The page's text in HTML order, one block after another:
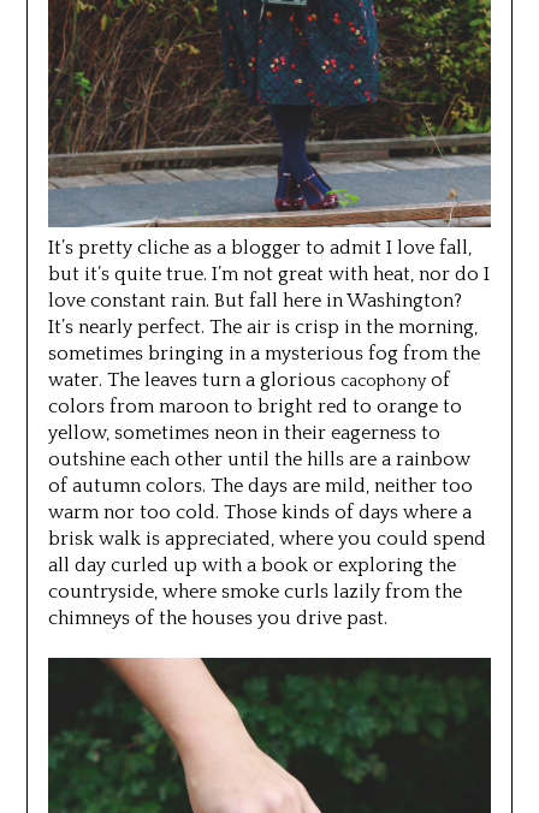
It’s pretty cliche as a blogger to admit I love fall,
but it’s quite true. I’m not great with heat, nor do I
love constant rain. But fall here in Washington?
It’s nearly perfect. The air is crisp in the morning,
sometimes bringing in a mysterious fog from the
water. The leaves turn a glorious cacophonyof
colors from maroon to bright red to orange to
yellow, sometimes neon in their eagerness to
outshine each other until the hills are a rainbow
of autumn colors. The days are mild, neither too
warm nor too cold. Those kinds of days where a
brisk walk is appreciated, where you could spend
all day curled up with a book or exploring the
countryside, where smoke curls lazily from the
chimneys of the houses you drive past.